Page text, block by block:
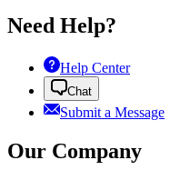
Need Help?
Help Center
Chat
Submit a Message
Our Company